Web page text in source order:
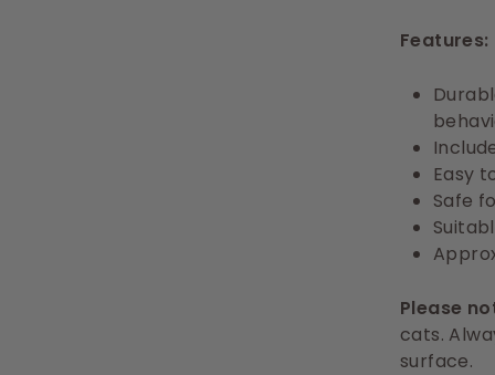
Features:
Easy
Safe
Please
cats.
surface.